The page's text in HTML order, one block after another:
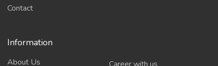
Contact
Information
About Us